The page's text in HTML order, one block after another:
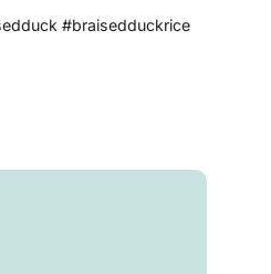
#braisedduckrice